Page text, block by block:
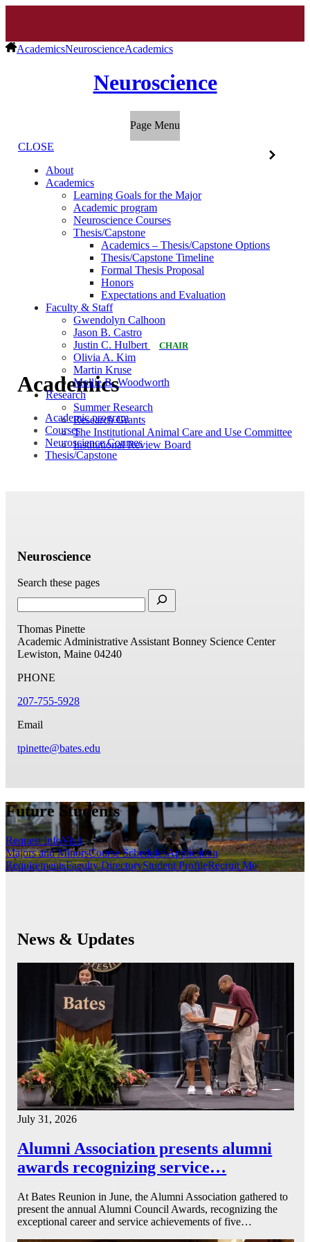
AcademicsNeuroscienceAcademics
Neuroscience
Page Menu
CLOSE
About
Academics
Learning Goals for the Major
Academic program
Neuroscience Courses
Thesis/Capstone
Academics – Thesis/Capstone Options
Thesis/Capstone Timeline
Formal Thesis Proposal
Honors
Expectations and Evaluation
Faculty & Staff
Gwendolyn Calhoon
Jason B. Castro
Justin C. Hulbert
CHAIR
Olivia A. Kim
Martin Kruse
Mollie B. Woodworth
Research
Summer Research
Research Grants
The Institutional Animal Care and Use Committee
Institutional Review Board
Academics
Academic program
Courses
Neuroscience Courses
Thesis/Capstone
Neuroscience
Search these pages
Thomas Pinette
Academic Administrative Assistant Bonney Science Center
Lewiston, Maine 04240
PHONE
207-755-5928
Email
tpinette@bates.edu
Future Students
Request InfoVisit
Majors and MinorsCourse SchedulesApplication
RequirementsFaculty DirectoryStudent ProfileRecruit Me
News & Updates
July 31, 2026
Alumni Association presents alumni
awards recognizing service…
At Bates Reunion in June, the Alumni Association gathered to
present the annual Alumni Council Awards, recognizing the
exceptional career and service achievements of five…